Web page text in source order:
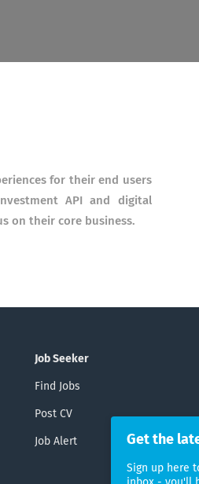
for their end users
API and digital
on their core business.
Job Seeker
Find Jobs
Post CV
Job Alert Get the
Sign up here